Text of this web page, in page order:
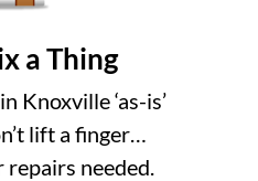
a Thing
Knoxville ‘as-is’
lift a finger…
needed.